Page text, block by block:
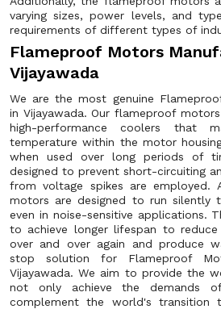
varying sizes, power levels, and
requirements of different types of
Flameproof Motors
Vijayawada
We are the most genuine
in Vijayawada. Our flameproof
high-performance coolers that
temperature within the motor
when used over long periods of
designed to prevent short-circuiting
from voltage spikes are employed.
motors are designed to run silently
even in noise-sensitive applications.
to achieve longer lifespan to
over and over again and produce
stop solution for Flameproof
Vijayawada. We aim to provide the
not only achieve the demands
complement the world's transition